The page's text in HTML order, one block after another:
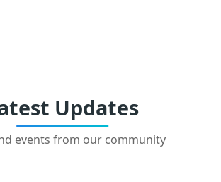
Updates
events from our community